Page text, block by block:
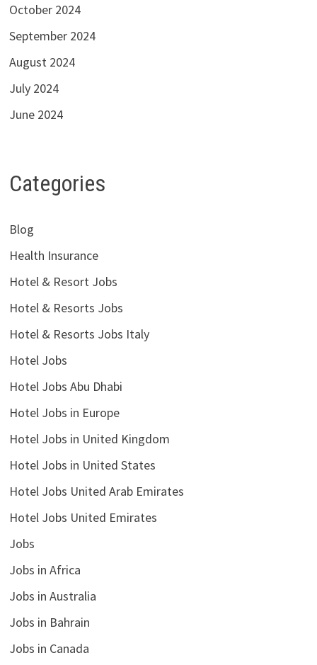
October 2024
September 2024
August 2024
July 2024
June 2024
Categories
Blog
Health Insurance
Hotel & Resort Jobs
Hotel & Resorts Jobs
Hotel & Resorts Jobs Italy
Hotel Jobs
Hotel Jobs Abu Dhabi
Hotel Jobs in Europe
Hotel Jobs in United Kingdom
Hotel Jobs in United States
Hotel Jobs United Arab Emirates
Hotel Jobs United Emirates
Jobs
Jobs in Africa
Jobs in Australia
Jobs in Bahrain
Jobs in Canada